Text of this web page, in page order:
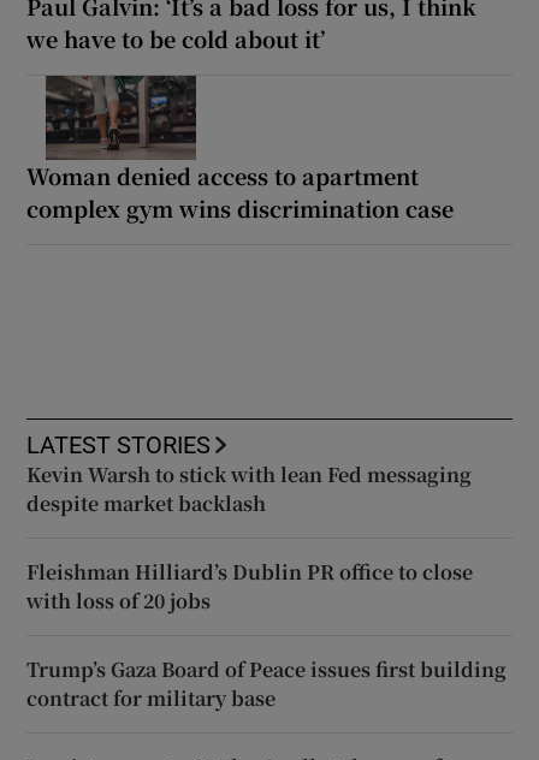
we have to be cold about it’
Woman denied access to apartment
complex gym wins discrimination case
LATEST STORIES
Kevin Warsh to stick with lean Fed messaging
despite market backlash
Fleishman Hilliard’s Dublin PR office to close
with loss of 20 jobs
Trump’s Gaza Board of Peace issues first building
contract for military base